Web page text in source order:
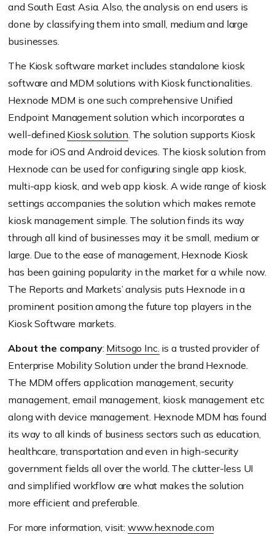
and South East Asia. Also, the analysis on end users is
done by classifying them into small, medium and large
businesses.
The Kiosk software market includes standalone kiosk
software and MDM solutions with Kiosk functionalities.
Hexnode MDM is one such comprehensive Unified
Endpoint Management solution which incorporates a
well-defined Kiosk solution . The solution supports Kiosk
mode for iOS and Android devices. The kiosk solution from
Hexnode can be used for configuring single app kiosk,
multi-app kiosk, and web app kiosk. A wide range of kiosk
settings accompanies the solution which makes remote
kiosk management simple. The solution finds its way
through all kind of businesses may it be small, medium or
large. Due to the ease of management, Hexnode Kiosk
has been gaining popularity in the market for a while now.
The Reports and Markets’ analysis puts Hexnode in a
prominent position among the future top players in the
Kiosk Software markets.
About the company: Mitsogo Inc. is a trusted provider of
Enterprise Mobility Solution under the brand Hexnode.
The MDM offers application management, security
management, email management, kiosk management etc
along with device management. Hexnode MDM has found
its way to all kinds of business sectors such as education,
healthcare, transportation and even in high-security
government fields all over the world. The clutter-less UI
and simplified workflow are what makes the solution
more efficient and preferable.
For more information, visit: www.hexnode.com